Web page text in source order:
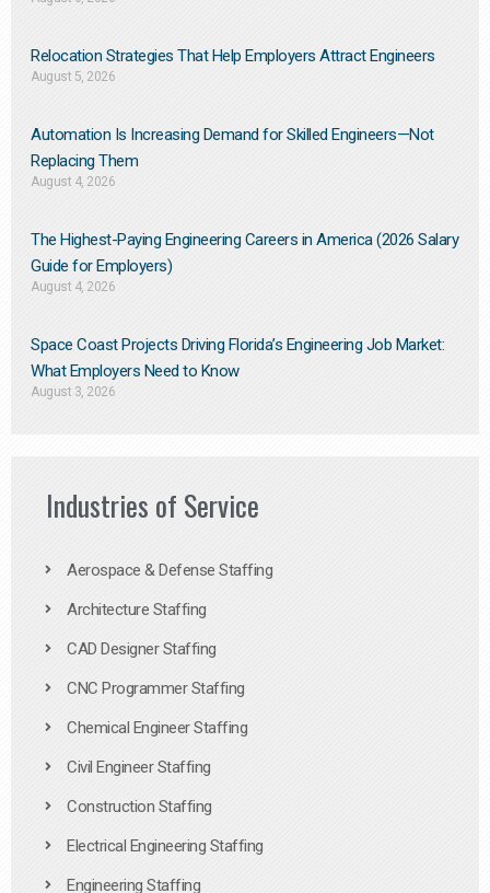
Relocation Strategies That Help Employers Attract Engineers
August 5, 2026
Automation Is Increasing Demand for Skilled Engineers—Not
Replacing Them​
August 4, 2026
The Highest-Paying Engineering Careers in America (2026 Salary
Guide for Employers)
August 4, 2026
Space Coast Projects Driving Florida’s Engineering Job Market:
What Employers Need to Know
August 3, 2026
Industries of Service
Aerospace & Defense Staffing
Architecture Staffing
CAD Designer Staffing
CNC Programmer Staffing
Chemical Engineer Staffing
Civil Engineer Staffing
Construction Staffing
Electrical Engineering Staffing
Engineering Staffing